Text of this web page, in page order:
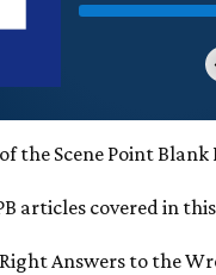
the Scene Point Blank
articles covered in
Right Answers to the